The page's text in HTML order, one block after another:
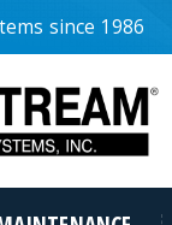
since 1986